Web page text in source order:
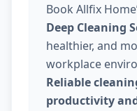
Book Allfix
Deep Cleaning
healthier, and
workplace
Reliable
productivity